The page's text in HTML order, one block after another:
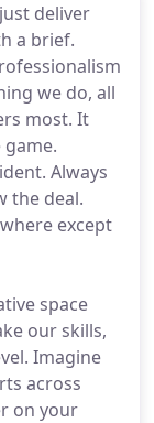
deliver
a brief.
we do, all
most. It
Always
the deal.
except
space
our skills,
Imagine
across
on your